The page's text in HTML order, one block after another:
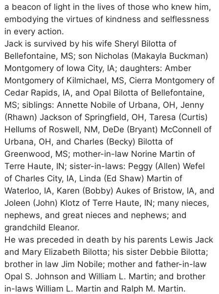
a beacon of light in the lives of those who knew him,
embodying the virtues of kindness and selflessness
in every action.
Jack is survived by his wife Sheryl Bilotta of
Bellefontaine, MS; son Nicholas (Makayla Buckman)
Montgomery of Iowa City, IA; daughters: Amber
Montgomery of Kilmichael, MS, Cierra Montgomery of
Cedar Rapids, IA, and Opal Bilotta of Bellefontaine,
MS; siblings: Annette Nobile of Urbana, OH, Jenny
(Rhawn) Jackson of Springfield, OH, Taresa (Curtis)
Hellums of Roswell, NM, DeDe (Bryant) McConnell of
Urbana, OH, and Charles (Becky) Bilotta of
Greenwood, MS; mother-in-law Norine Martin of
Terre Haute, IN; sister-in-laws: Peggy (Allen) Wefel
of Charles City, IA, Linda (Ed Shaw) Martin of
Waterloo, IA, Karen (Bobby) Aukes of Bristow, IA, and
Joleen (John) Klotz of Terre Haute, IN; many nieces,
nephews, and great nieces and nephews; and
grandchild Eleanor.
He was preceded in death by his parents Lewis Jack
and Mary Elizabeth Bilotta; his sister Debbie Bilotta;
brother in law Jim Nobile; mother and father-in-law
Opal S. Johnson and William L. Martin; and brother
in-laws William L. Martin and Ralph M. Martin.